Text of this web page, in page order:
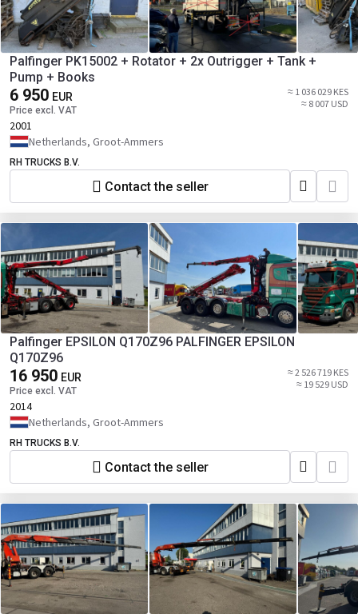
Palfinger PK15002 + Rotator + 2x Outrigger + Tank +
Pump + Books
6 950 EUR
Price excl. VAT
≈ 1 036 029 KES
≈ 8 007 USD
2001
Netherlands, Groot-Ammers
RH TRUCKS B.V.
Contact the seller
Palfinger EPSILON Q170Z96 PALFINGER EPSILON
Q170Z96
16 950 EUR
Price excl. VAT
≈ 2 526 719 KES
≈ 19 529 USD
2014
Netherlands, Groot-Ammers
RH TRUCKS B.V.
Contact the seller